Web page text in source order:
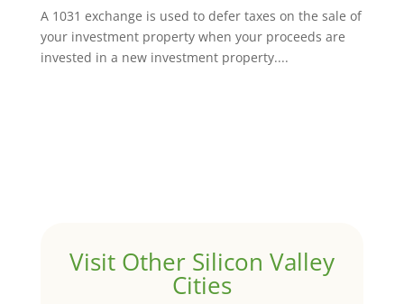
A 1031 exchange is used to defer taxes on the sale of
your investment property when your proceeds are
invested in a new investment property....
Visit Other Silicon Valley
Cities